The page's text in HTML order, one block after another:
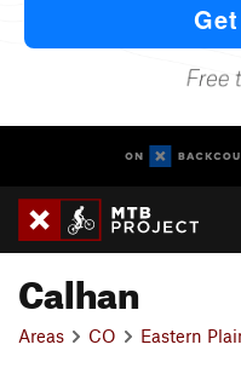
Calhan
Areas CO Eastern